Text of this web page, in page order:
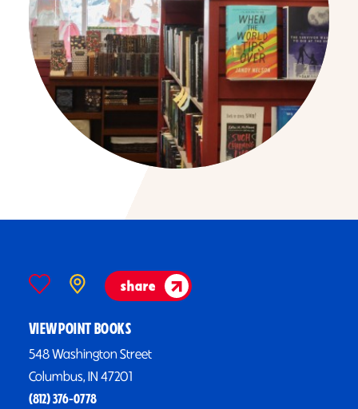
share
VIEWPOINT BOOKS
548 Washington Street
Columbus, IN 47201
(812) 376-0778